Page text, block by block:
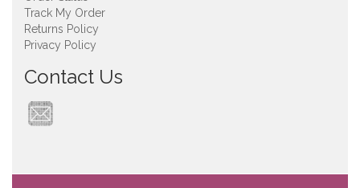
Track My Order
Returns Policy
Privacy Policy
Contact Us